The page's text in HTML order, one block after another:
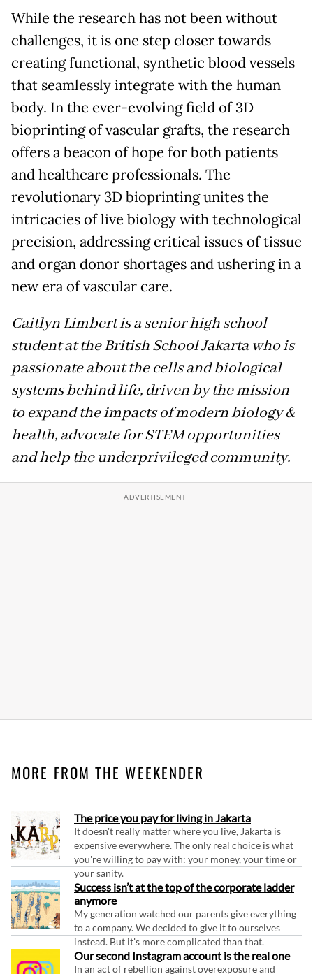
While the research has not been without
challenges, it is one step closer towards
creating functional, synthetic blood vessels
that seamlessly integrate with the human
body. In the ever-evolving field of 3D
bioprinting of vascular grafts, the research
offers a beacon of hope for both patients
and healthcare professionals. The
revolutionary 3D bioprinting unites the
intricacies of live biology with technological
precision, addressing critical issues of tissue
and organ donor shortages and ushering in a
new era of vascular care.
Caitlyn Limbert is a senior high school
student at the British School Jakarta who is
passionate about the cells and biological
systems behind life, driven by the mission
to expand the impacts of modern biology &
health, advocate for STEM opportunities
and help the underprivileged community.
MORE FROM THE WEEKENDER
The price you pay for living in Jakarta
It doesn't really matter where you live, Jakarta is
expensive everywhere. The only real choice is what
you're willing to pay with: your money, your time or
your sanity.
Success isn’t at the top of the corporate ladder
anymore
My generation watched our parents give everything
to a company. We decided to give it to ourselves
instead. But it's more complicated than that.
Our second Instagram account is the real one
In an act of rebellion against overexposure and